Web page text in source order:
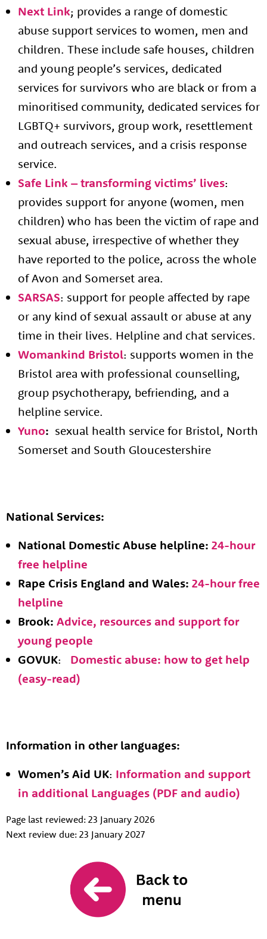
About us
Resources
News
Next Link; provides a range of domestic
abuse support services to women, men and
children. These include safe houses, children
and young people’s services, dedicated
services for survivors who are black or from a
minoritised community, dedicated services for
LGBTQ+ survivors, group work, resettlement
and outreach services, and a crisis response
service.
Safe Link – transforming victims’ lives:
provides support for anyone (women, men
children) who has been the victim of rape and
sexual abuse, irrespective of whether they
have reported to the police, across the whole
of Avon and Somerset area.
SARSAS: support for people affected by rape
or any kind of sexual assault or abuse at any
time in their lives. Helpline and chat services.
Womankind Bristol: supports women in the
Bristol area with professional counselling,
group psychotherapy, befriending, and a
helpline service.
Yuno: sexual health service for Bristol, North
Somerset and South Gloucestershire
National Services:
National Domestic Abuse helpline: 24-hour
free helpline
Rape Crisis England and Wales: 24-hour free
helpline
Brook: Advice, resources and support for
young people
GOVUK: Domestic abuse: how to get help
(easy-read)
Information in other languages:
Women’s Aid UK: Information and support
in additional Languages (PDF and audio)
Page last reviewed: 23 January 2026
Next review due: 23 January 2027